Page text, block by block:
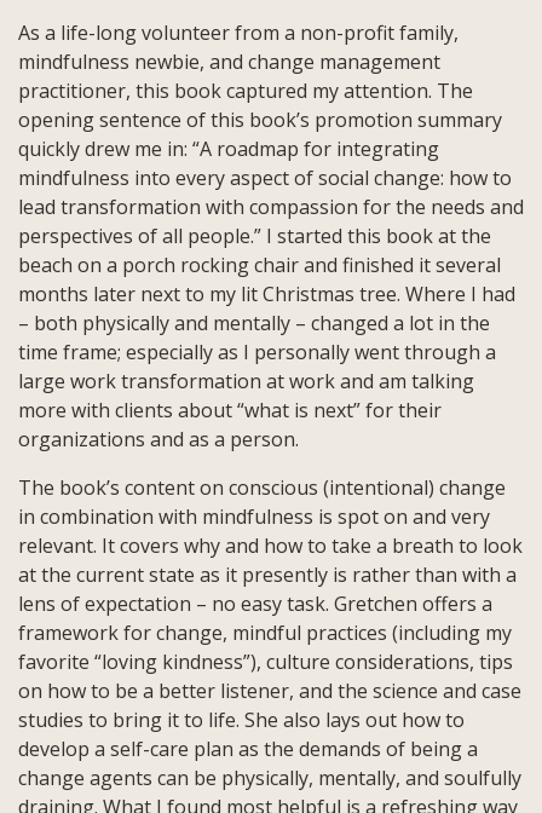
As a life-long volunteer from a non-profit family,
mindfulness newbie, and change management
practitioner, this book captured my attention. The
opening sentence of this book’s promotion summary
quickly drew me in: “A roadmap for integrating
mindfulness into every aspect of social change: how to
lead transformation with compassion for the needs and
perspectives of all people.” I started this book at the
beach on a porch rocking chair and finished it several
months later next to my lit Christmas tree. Where I had
– both physically and mentally – changed a lot in the
time frame; especially as I personally went through a
large work transformation at work and am talking
more with clients about “what is next” for their
organizations and as a person.
The book’s content on conscious (intentional) change
in combination with mindfulness is spot on and very
relevant. It covers why and how to take a breath to look
at the current state as it presently is rather than with a
lens of expectation – no easy task. Gretchen offers a
framework for change, mindful practices (including my
favorite “loving kindness”), culture considerations, tips
on how to be a better listener, and the science and case
studies to bring it to life. She also lays out how to
develop a self-care plan as the demands of being a
change agents can be physically, mentally, and soulfully
draining. What I found most helpful is a refreshing way